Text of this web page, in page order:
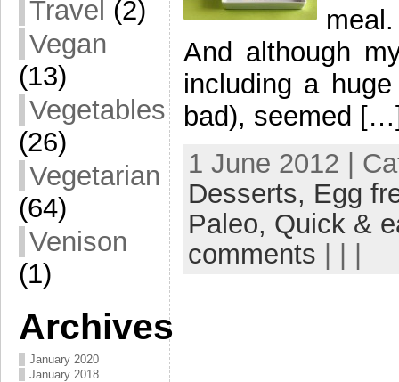
Travel (2)
Vegan
(13)
Vegetables
(26)
Vegetarian
(64)
Venison
(1)
Archives
January 2020
January 2018
And although
including a
bad), seemed
1 June 2012 |
Desserts, Egg
Paleo, Quick &
comments | | |